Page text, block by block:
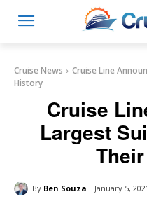
Cruise News
Cruise Line
History
Cruise
Largest
By Ben Souza January 5,